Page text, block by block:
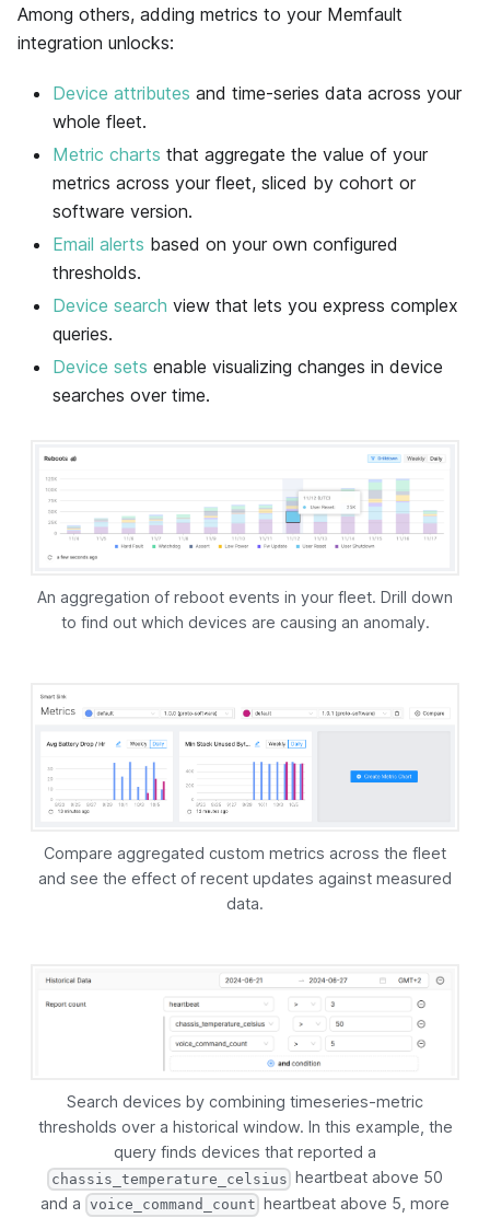
Among others, adding metrics to your Memfault
integration unlocks:
Device attributes and time-series data across your
whole fleet.
Metric charts that aggregate the value of your
metrics across your fleet, sliced by cohort or
software version.
Email alerts based on your own configured
thresholds.
Device search view that lets you express complex
queries.
Device sets enable visualizing changes in device
searches over time.
An aggregation of reboot events in your fleet. Drill down
to find out which devices are causing an anomaly.
Compare aggregated custom metrics across the fleet
and see the effect of recent updates against measured
data.
Search devices by combining timeseries-metric
thresholds over a historical window. In this example, the
query finds devices that reported a
chassis_temperature_celsius heartbeat above 50
and a voice_command_count heartbeat above 5, more